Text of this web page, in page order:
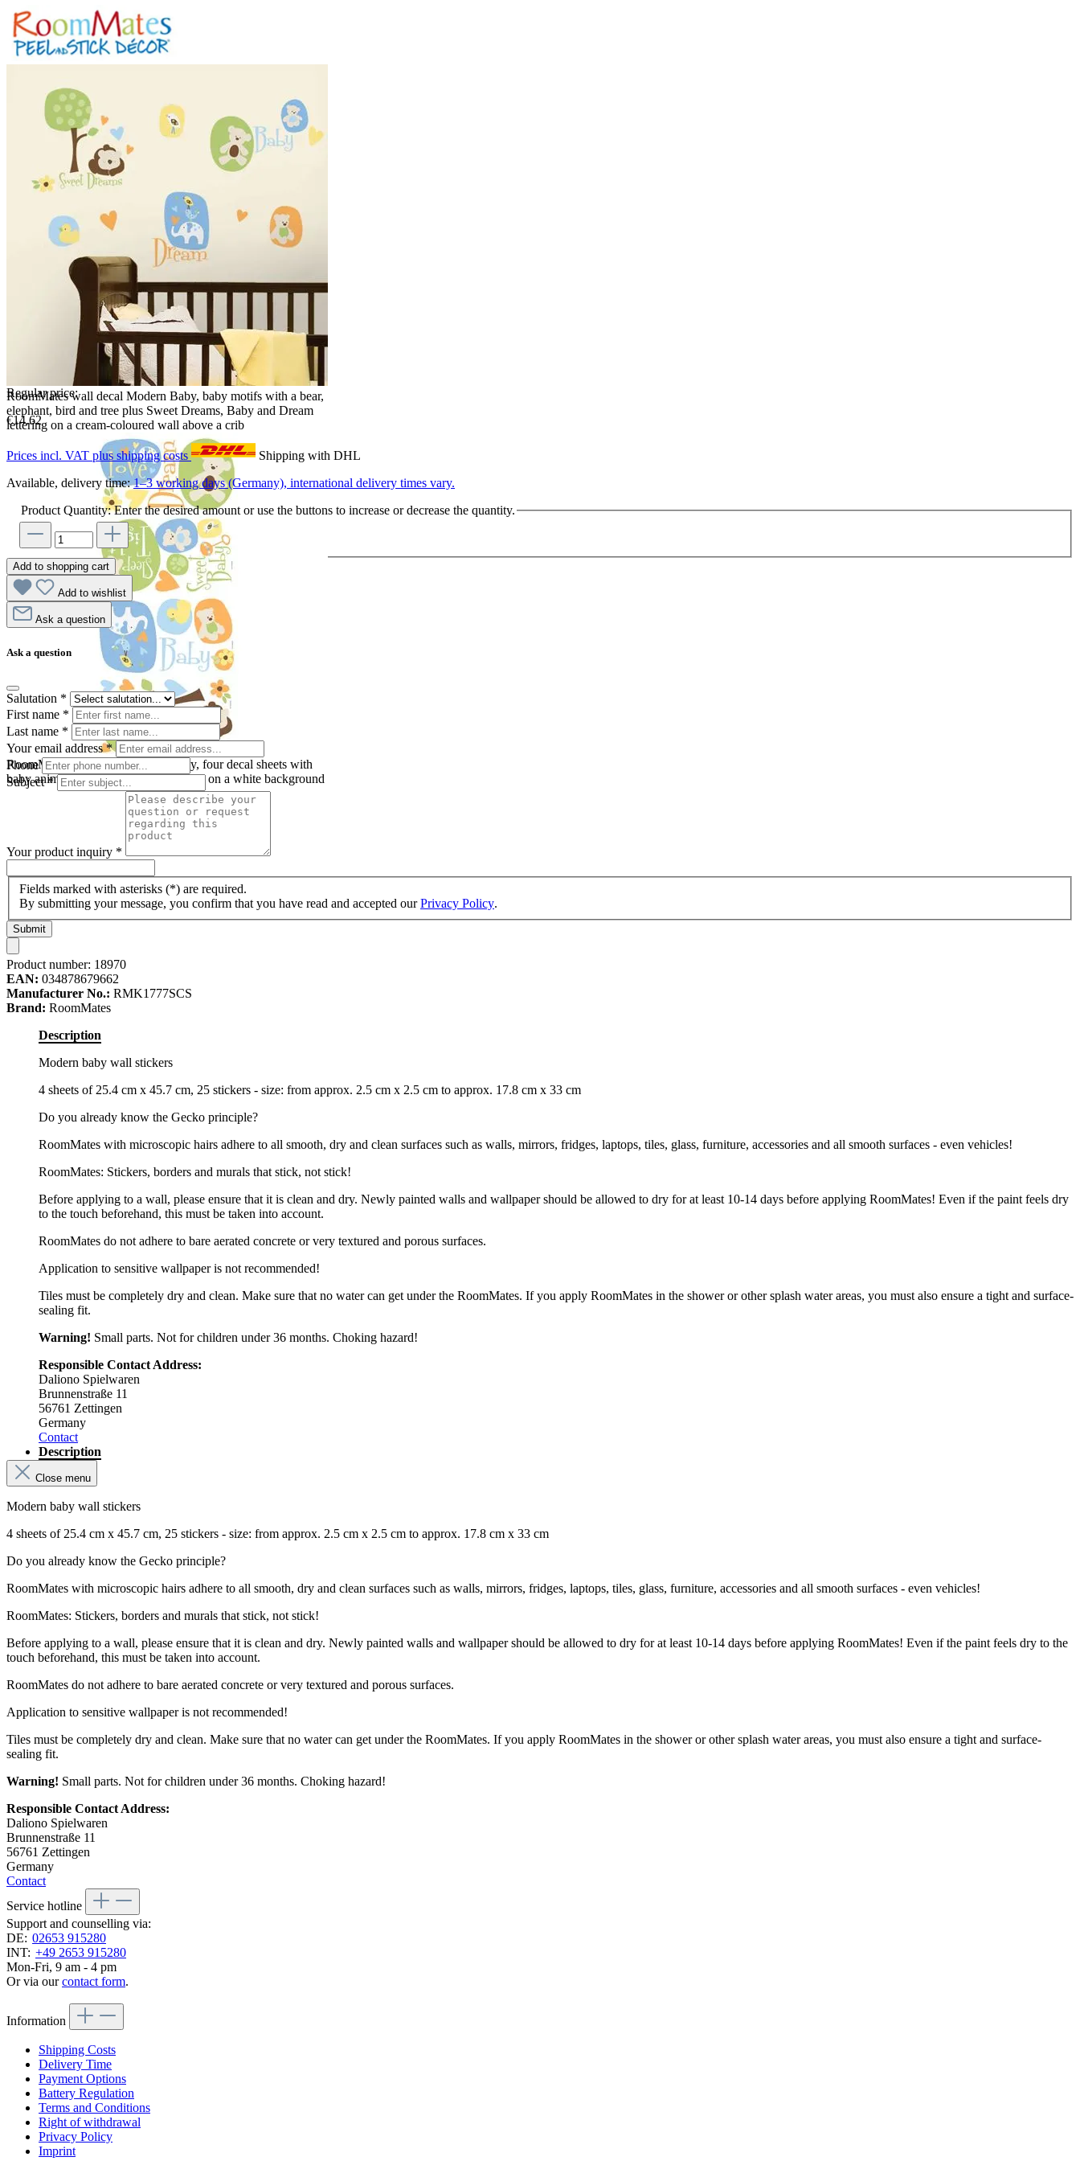
RoomMates wall decal Modern Baby, baby motifs with a bear,
elephant, bird and tree plus Sweet Dreams, Baby and Dream
lettering on a cream-coloured wall above a crib
RoomMates wall decal Modern Baby, four decal sheets with
baby animal motifs, hearts and lettering on a white background
Regular price:
€14.62
Prices incl. VAT plus shipping costs
Shipping with DHL
Available, delivery time:1–3 working days (Germany), international delivery times vary.
Product Quantity: Enter the desired amount or use the buttons to increase or decrease the quantity.
Add to shopping cart
Add to wishlist
Ask a question
Ask a question
Salutation *
First name *
Last name *
Your email address*
Phone
Subject*
Your product inquiry *
Fields marked with asterisks (*) are required.
By submitting your message, you confirm that you have read and accepted ourPrivacy Policy.
Submit
Product number: 18970
EAN: 034878679662
Manufacturer No.: RMK1777SCS
Brand: RoomMates
Description
Modern baby wall stickers
4 sheets of 25.4 cm x 45.7 cm, 25 stickers - size: from approx. 2.5 cm x 2.5 cm to approx. 17.8 cm x 33 cm
Do you already know the Gecko principle?
RoomMates with microscopic hairs adhere to all smooth, dry and clean surfaces such as walls, mirrors, fridges, laptops, tiles, glass, furniture, accessories and all smooth surfaces - even vehicles!
RoomMates: Stickers, borders and murals that stick, not stick!
Before applying to a wall, please ensure that it is clean and dry. Newly painted walls and wallpaper should be allowed to dry for at least 10-14 days before applying RoomMates! Even if the paint feels dry
to the touch beforehand, this must be taken into account.
RoomMates do not adhere to bare aerated concrete or very textured and porous surfaces.
Application to sensitive wallpaper is not recommended!
Tiles must be completely dry and clean. Make sure that no water can get under the RoomMates. If you apply RoomMates in the shower or other splash water areas, you must also ensure a tight and surface-
sealing fit.
Warning! Small parts. Not for children under 36 months. Choking hazard!
Responsible Contact Address:
Daliono Spielwaren
Brunnenstraße 11
56761 Zettingen
Germany
Contact
Description
Close menu
Modern baby wall stickers
4 sheets of 25.4 cm x 45.7 cm, 25 stickers - size: from approx. 2.5 cm x 2.5 cm to approx. 17.8 cm x 33 cm
Do you already know the Gecko principle?
RoomMates with microscopic hairs adhere to all smooth, dry and clean surfaces such as walls, mirrors, fridges, laptops, tiles, glass, furniture, accessories and all smooth surfaces - even vehicles!
RoomMates: Stickers, borders and murals that stick, not stick!
Before applying to a wall, please ensure that it is clean and dry. Newly painted walls and wallpaper should be allowed to dry for at least 10-14 days before applying RoomMates! Even if the paint feels dry to the
touch beforehand, this must be taken into account.
RoomMates do not adhere to bare aerated concrete or very textured and porous surfaces.
Application to sensitive wallpaper is not recommended!
Tiles must be completely dry and clean. Make sure that no water can get under the RoomMates. If you apply RoomMates in the shower or other splash water areas, you must also ensure a tight and surface-
sealing fit.
Warning! Small parts. Not for children under 36 months. Choking hazard!
Responsible Contact Address:
Daliono Spielwaren
Brunnenstraße 11
56761 Zettingen
Germany
Contact
Service hotline
Support and counselling via:
DE: 02653 915280
INT: +49 2653 915280
Mon-Fri, 9 am - 4 pm
Or via ourcontact form.
Information
Shipping Costs
Delivery Time
Payment Options
Battery Regulation
Terms and Conditions
Right of withdrawal
Privacy Policy
Imprint